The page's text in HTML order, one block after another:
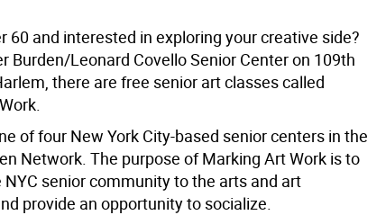
60 and interested in exploring your creative side?
Burden/Leonard Covello Senior Center on 109th
there are free senior art classes called
of four New York City-based senior centers in the
Network. The purpose of Marking Art Work is to
senior community to the arts and art
provide an opportunity to socialize.